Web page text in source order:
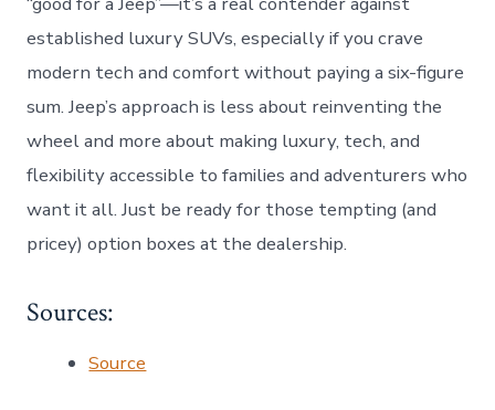
established luxury SUVs, especially if you crave
modern tech and comfort without paying a six-figure
sum. Jeep’s approach is less about reinventing the
wheel and more about making luxury, tech, and
flexibility accessible to families and adventurers who
want it all. Just be ready for those tempting (and
pricey) option boxes at the dealership.
Sources:
Source